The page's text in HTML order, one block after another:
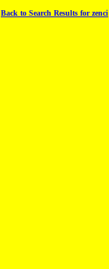
Back to Search Results for zenci